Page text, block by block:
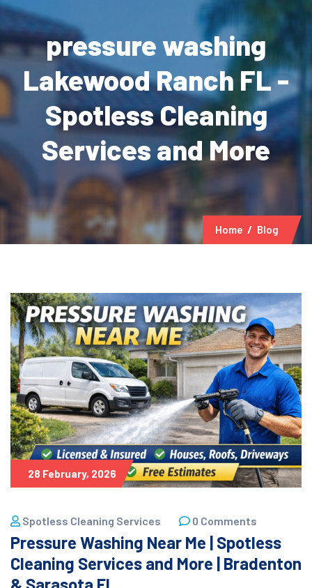
pressure washing
Lakewood Ranch FL -
Spotless Cleaning
Services and More
Home Blog
28 February, 2026
Spotless Cleaning Services 0 Comments
Pressure Washing Near Me | Spotless
Cleaning Services and More | Bradenton
& Sarasota FL